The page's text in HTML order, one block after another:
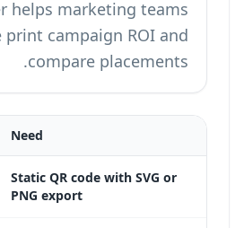
helps marketing teams
print campaign ROI and
compare placements.
Need
Static QR code with SVG or
PNG export